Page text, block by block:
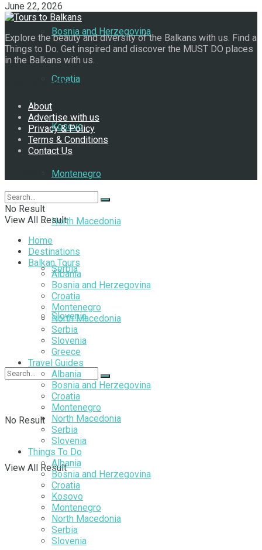
Bosnia and Herzegovina
Croatia
Kosovo
Montenegro
North Macedonia
Serbia
Slovenia
No Result
View All Result
June 22, 2026
Explore the beauty and diversity of the Balkans with us. Find a
Things to Do. Get inspired and discover the MUST DO places
in the Balkans with us.
Navigate Site
About
Advertise with us
Privacy & Policy
Terms & Conditions
Contact Us
Follow Us
No Result
View All Result
Home
Destinations
Balkan Tours
Albania
Bosnia and Herzegovina
Croatia
Montenegro
North Macedonia
Serbia
Slovenia
Greece
Travel Guides
Albania
Bosnia and Herzegovina
Croatia
Montenegro
North Macedonia
Serbia
Slovenia
Things To Do
Albania
Bosnia and Herzegovina
Croatia
Kosovo
Montenegro
North Macedonia
Serbia
Slovenia